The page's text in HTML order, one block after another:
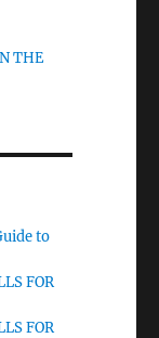
THE
to
FOR
FOR